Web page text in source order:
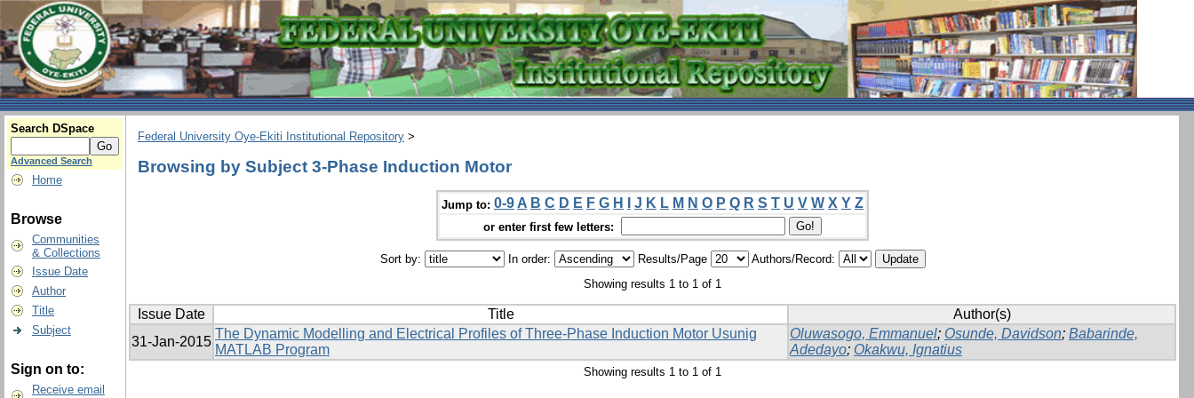
Search DSpace
Advanced Search
Home
Browse
Communities
& Collections
Issue Date
Author
Title
Subject
Sign on to:
Receive email
Federal University Oye-Ekiti Institutional Repository >
Browsing by Subject 3-Phase Induction Motor
Jump to: 0-9 A B C D E F G H J K L M N O P Q R S T U V W X Y Z
or enter first few letters:
Sort by: In order: Results/Page
Authors/Record:
Showing results 1 to 1 of 1
Issue Date Title
Author(s)
31-Jan-2015
The Dynamic Modelling and Electrical Profiles of Three-Phase Induction Motor Usunig
MATLAB Program
Oluwasogo, Emmanuel; Osunde, Davidson; Babarinde,
Adedayo; Okakwu, Ignatius
Showing results 1 to 1 of 1